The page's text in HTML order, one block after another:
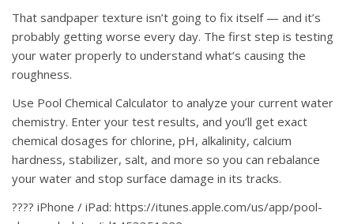
That sandpaper texture isn’t going to fix itself — and it’s
probably getting worse every day. The first step is testing
your water properly to understand what’s causing the
roughness.
Use Pool Chemical Calculator to analyze your current water
chemistry. Enter your test results, and you’ll get exact
chemical dosages for chlorine, pH, alkalinity, calcium
hardness, stabilizer, salt, and more so you can rebalance
your water and stop surface damage in its tracks.
???? iPhone / iPad: https://itunes.apple.com/us/app/pool-